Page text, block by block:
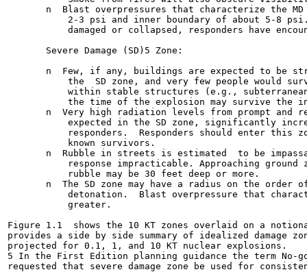
n  Blast overpressures that characterize the
2-3 psi and inner boundary of about 5-8
damaged or collapsed, responders have
       Severe Damage (SD)5 Zone:
n  Few, if any, buildings are expected to be
the  SD zone, and very few people would
within stable structures (e.g.,
the time of the explosion may survive the
n  Very high radiation levels from prompt and
expected in the SD zone, significantly
responders.  Responders should enter this
           known survivors.
n  Rubble in streets is estimated  to be
response impracticable. Approaching ground
           rubble may be 30 feet deep or more.
n  The SD zone may have a radius on the order
detonation.  Blast overpressure that
           greater.
Figure 1.1  shows the 10 KT zones overlaid on a
provides a side by side summary of idealized damage
projected for 0.1, 1, and 10 KT nuclear explosions.
5 In the First Edition planning guidance the term No-
requested that severe damage zone be used for